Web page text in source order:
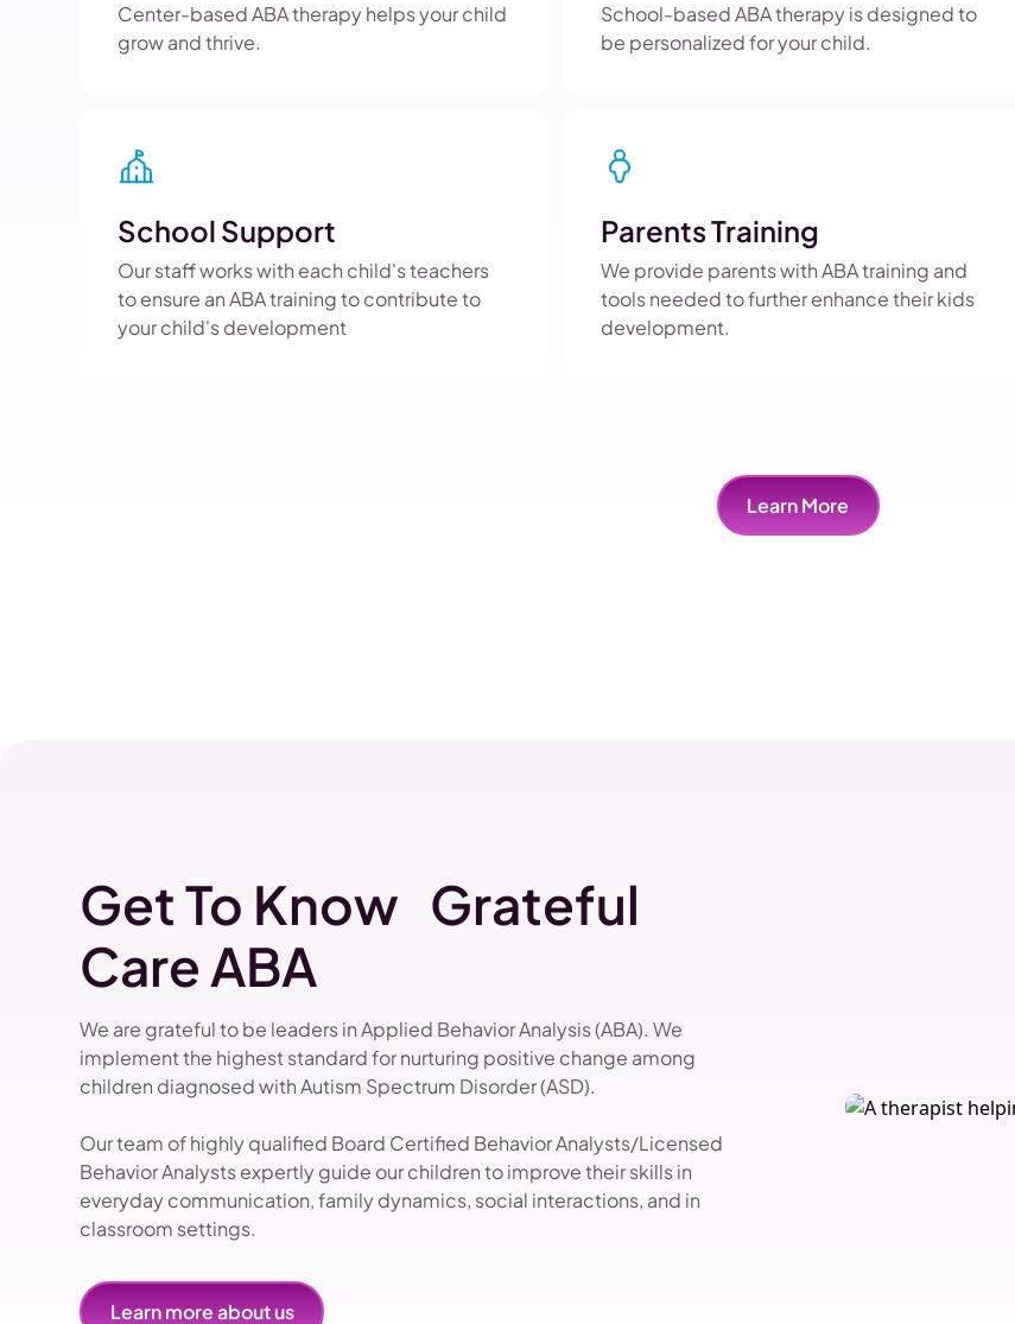
Center-based ABA therapy helps your child
grow and thrive.
School-based ABA therapy is designed to
be personalized for your child.
School Support
Our staff works with each child's teachers
to ensure an ABA training to contribute to
your child's development
Parents Training
We provide parents with ABA training and
tools needed to further enhance their kids
development.
Learn More
Get To Know Grateful
Care ABA
We are grateful to be leaders in Applied Behavior Analysis (ABA). We
implement the highest standard for nurturing positive change among
children diagnosed with Autism Spectrum Disorder (ASD).
Our team of highly qualified Board Certified Behavior Analysts/Licensed
Behavior Analysts expertly guide our children to improve their skills in
everyday communication, family dynamics, social interactions, and in
classroom settings.
Learn more about us